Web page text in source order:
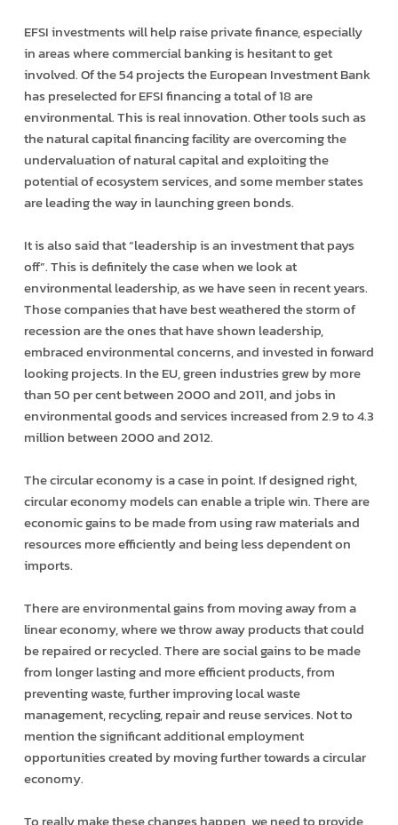
EFSI investments will help raise private finance, especially
in areas where commercial banking is hesitant to get
involved. Of the 54 projects the European Investment Bank
has pre­selected for EFSI financing a total of 18 are
environmental. This is real innovation. Other tools such as
the natural capital financing facility are overcoming the
undervaluation of natural capital and exploiting the
potential of eco­system services, and some member states
are leading the way in launching green bonds.
It is also said that “leadership is an investment that pays
off”. This is definitely the case when we look at
environmental leadership, as we have seen in recent years.
Those companies that have best weathered the storm of
recession are the ones that have shown leadership,
embraced environmental concerns, and invested in forward
looking projects. In the EU, green industries grew by more
than 50 per cent between 2000 and 2011, and jobs in
environmental goods and services increased from 2.9 to 4.3
million between 2000 and 2012.
The circular economy is a case in point. If designed right,
circular economy models can enable a triple win. There are
economic gains to be made from using raw materials and
resources more efficiently and being less dependent on
imports.
There are environmental gains from moving away from a
linear economy, where we throw away products that could
be repaired or recycled. There are social gains to be made
from longer lasting and more efficient products, from
preventing waste, further improving local waste
management, recycling, repair and re­use services. Not to
mention the significant additional employment
opportunities created by moving further towards a circular
economy.
To really make these changes happen, we need to provide